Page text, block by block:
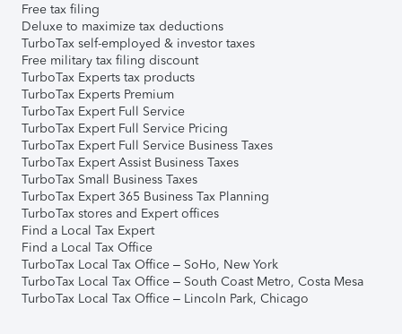
Free tax filing
Deluxe to maximize tax deductions
TurboTax self-employed & investor taxes
Free military tax filing discount
TurboTax Experts tax products
TurboTax Experts Premium
TurboTax Expert Full Service
TurboTax Expert Full Service Pricing
TurboTax Expert Full Service Business Taxes
TurboTax Expert Assist Business Taxes
TurboTax Small Business Taxes
TurboTax Expert 365 Business Tax Planning
TurboTax stores and Expert offices
Find a Local Tax Expert
Find a Local Tax Office
TurboTax Local Tax Office – SoHo, New York
TurboTax Local Tax Office – South Coast Metro, Costa Mesa
TurboTax Local Tax Office – Lincoln Park, Chicago